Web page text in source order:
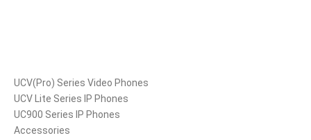
UCV(Pro) Series Video Phones
UCV Lite Series IP Phones
UC900 Series IP Phones
Accessories